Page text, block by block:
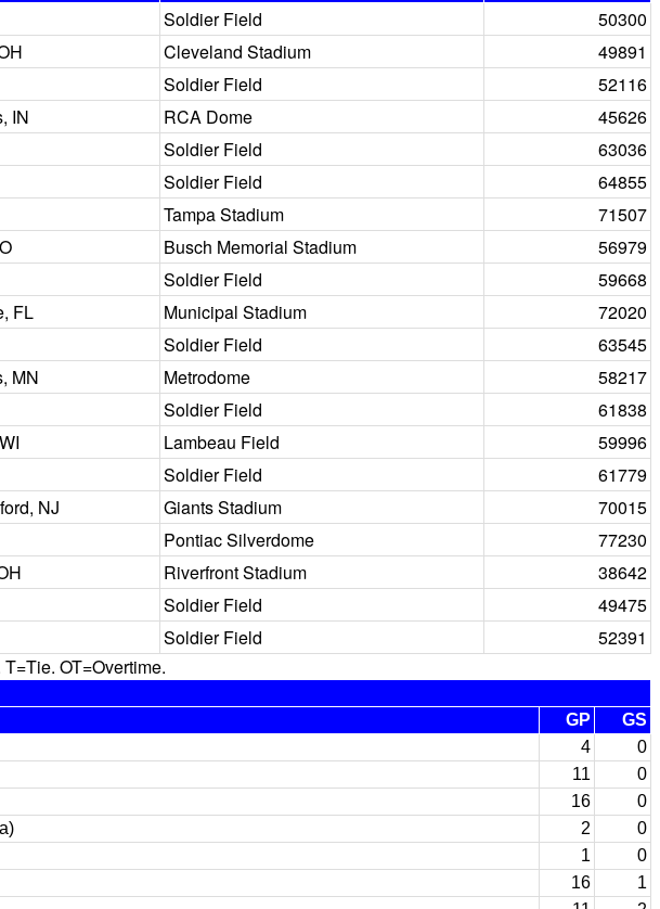
Soldier Field
50300
Cleveland Stadium
49891
Soldier Field
52116
IN RCA Dome
45626
Soldier Field
63036
Soldier Field
64855
Tampa Stadium
71507
Busch Memorial Stadium
56979
Soldier Field
59668
FL Municipal Stadium
72020
Soldier Field
63545
MN Metrodome
58217
Soldier Field
61838
Lambeau Field
59996
Soldier Field
61779
NJ Giants Stadium
70015
Pontiac Silverdome
77230
Riverfront Stadium
38642
Soldier Field
49475
Soldier Field
52391
OT=Overtime.
GP
GS
4
0
11
0
16
0
2
0
1
0
16
1